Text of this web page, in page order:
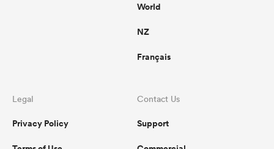
World
NZ
Français
Legal
Privacy Policy
Contact Us
Support